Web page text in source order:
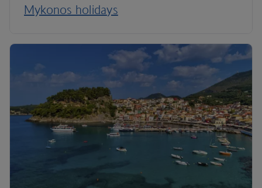
Mykonos holidays